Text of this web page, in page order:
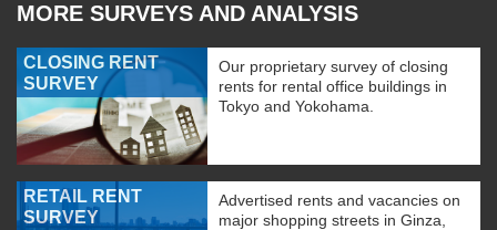
MORE SURVEYS AND ANALYSIS
CLOSING RENT
SURVEY
Our proprietary survey of closing
rents for rental office buildings in
Tokyo and Yokohama.
RETAIL RENT
SURVEY
Advertised rents and vacancies on
major shopping streets in Ginza,